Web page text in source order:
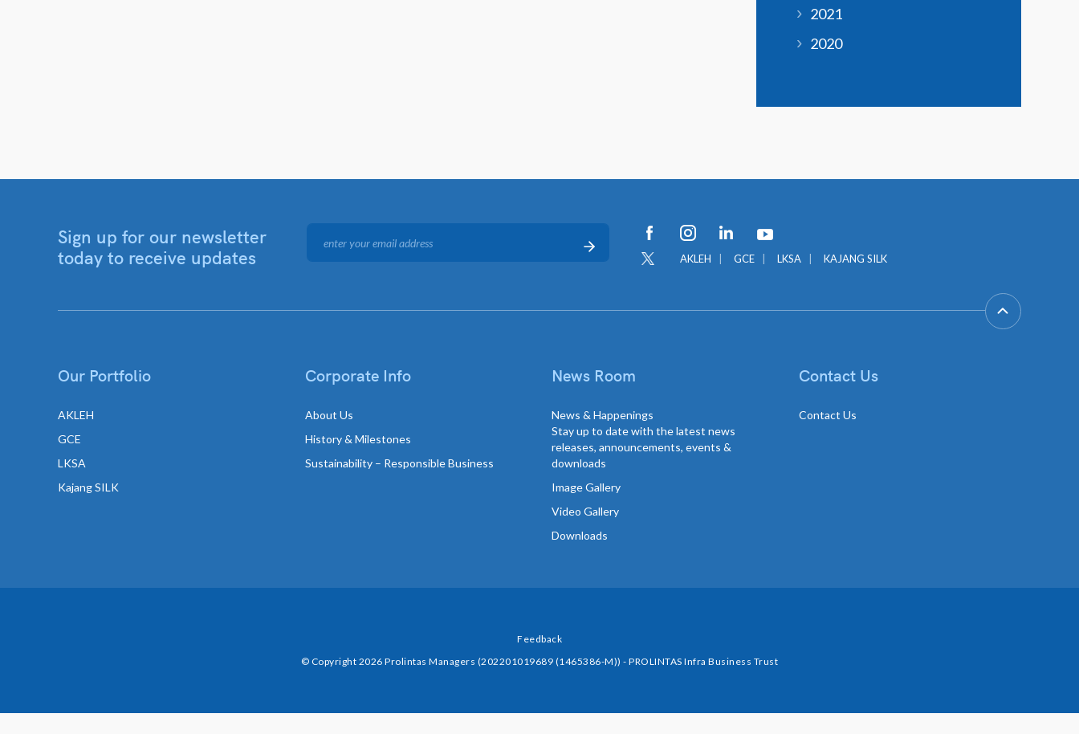
2021
2020
Sign up for our newsletter
today to receive updates
AKLEH GCE LKSA KAJANG SILK
Our Portfolio
AKLEH
GCE
LKSA
Kajang SILK
Corporate Info
About Us
History & Milestones
Sustainability – Responsible Business
News Room
News & Happenings
Stay up to date with the latest news
releases, announcements, events &
downloads
Image Gallery
Video Gallery
Downloads
Contact Us
Contact Us
Feedback
© Copyright 2026 Prolintas Managers (202201019689 (1465386-M)) - PROLINTAS Infra Business Trust